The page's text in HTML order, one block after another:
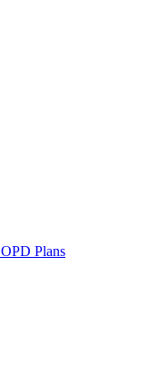
OPD Plans